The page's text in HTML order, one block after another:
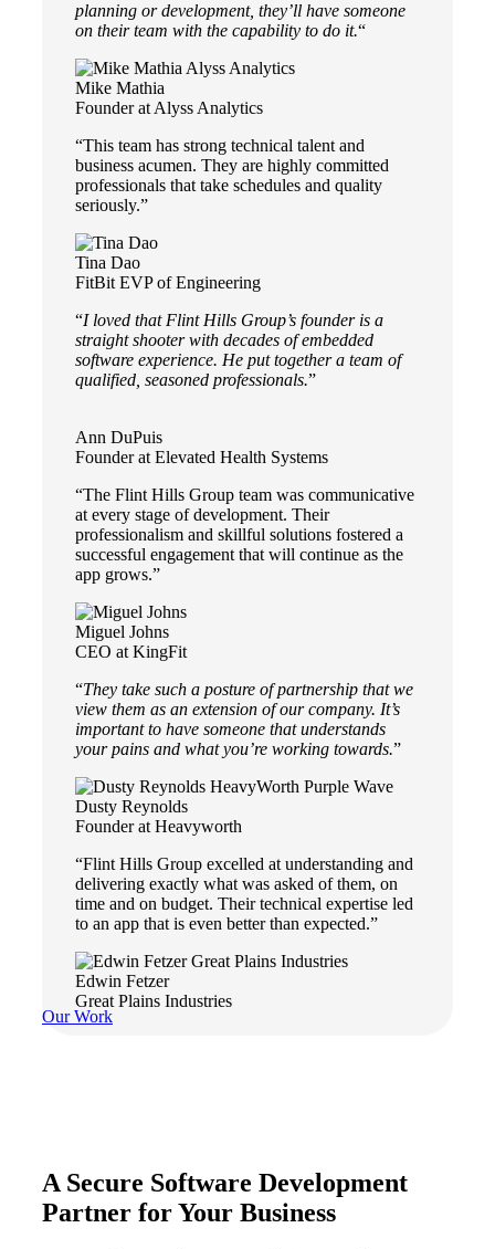
planning or development, they’ll have someone
on their team with the capability to do it.“
Mike Mathia
Founder at Alyss Analytics
“This team has strong technical talent and
business acumen. They are highly committed
professionals that take schedules and quality
seriously.”
Tina Dao
FitBit EVP of Engineering
“I loved that Flint Hills Group’s founder is a
straight shooter with decades of embedded
software experience. He put together a team of
qualified, seasoned professionals.”
Ann DuPuis
Founder at Elevated Health Systems
“The Flint Hills Group team was communicative
at every stage of development. Their
professionalism and skillful solutions fostered a
successful engagement that will continue as the
app grows.”
Miguel Johns
CEO at KingFit
“They take such a posture of partnership that we
view them as an extension of our company. It’s
important to have someone that understands
your pains and what you’re working towards.”
Dusty Reynolds
Founder at Heavyworth
“Flint Hills Group excelled at understanding and
delivering exactly what was asked of them, on
time and on budget. Their technical expertise led
to an app that is even better than expected.”
Edwin Fetzer
Great Plains Industries
Our Work
A Secure Software Development
Partner for Your Business